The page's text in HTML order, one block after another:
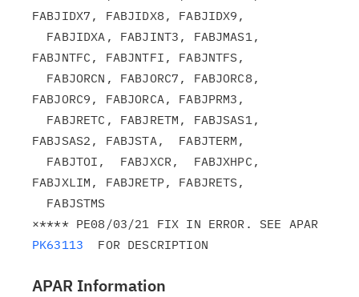
FABJIDX7, FABJIDX8, FABJIDX9,
FABJNTFC, FABJNTFI, FABJNTFS,
FABJORC9, FABJORCA, FABJPRM3,
FABJSAS2, FABJSTA,  FABJTERM,
FABJXLIM, FABJRETP, FABJRETS,
PK63113
APAR Information